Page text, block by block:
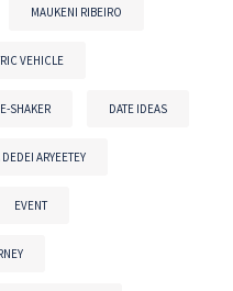
MAUKENI RIBEIRO
VEHICLE
SHAKER DATE IDEAS
ARYEETEY
EVENT